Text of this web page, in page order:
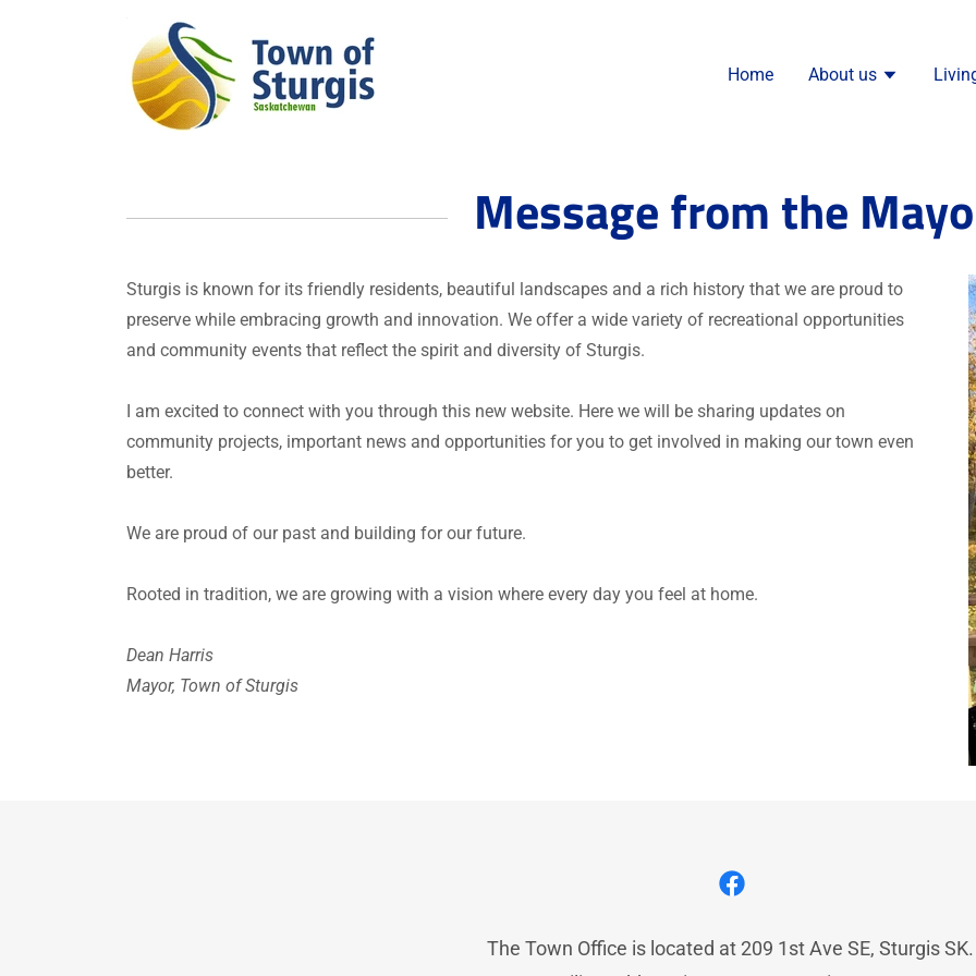
Home About us
Message from the
Sturgis is known for its friendly residents, beautiful landscapes and a rich history that we are proud to
preserve while embracing growth and innovation. We offer a wide variety of recreational opportunities
and community events that reflect the spirit and diversity of Sturgis.
I am excited to connect with you through this new website. Here we will be sharing updates on
community projects, important news and opportunities for you to get involved in making our town even
better.
We are proud of our past and building for our future.
Rooted in tradition, we are growing with a vision where every day you feel at home.
Dean Harris
Mayor, Town of Sturgis
The Town Office is located at 209 1st Ave SE, Sturgis